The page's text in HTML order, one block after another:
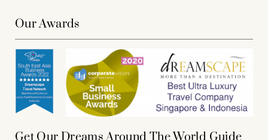
Our Awards